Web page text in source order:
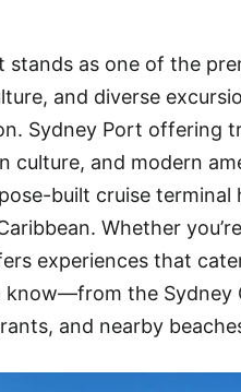
stands as one of the
and diverse
Sydney Port offering
culture, and modern
built cruise
Whether
experiences that
the Sydney
and nearby